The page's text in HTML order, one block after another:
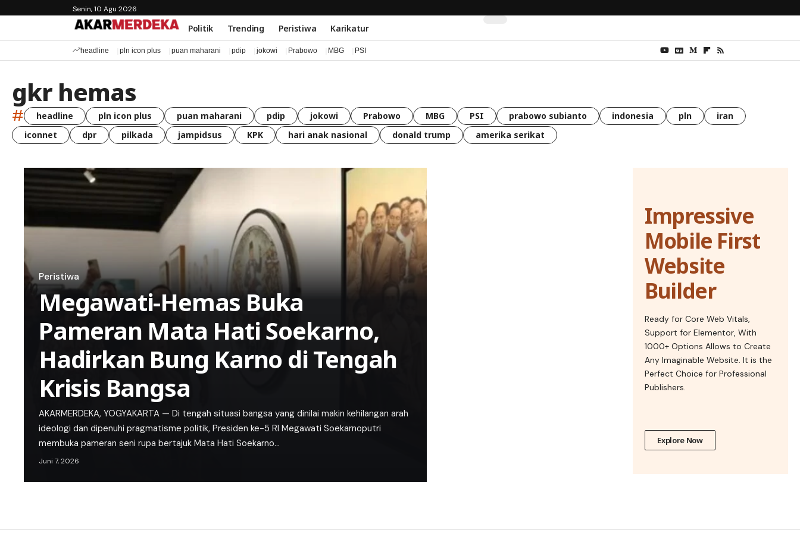
Senin, 10 Agu 2026
Politik Trending Peristiwa Karikatur
headline pln icon plus puan maharani pdip jokowi Prabowo MBG PSI
gkr hemas
# headline pln icon plus puan maharani pdip jokowi Prabowo MBG PSI prabowo subianto indonesia pln
iran
iconnet
dpr pilkada jampidsus KPK hari anak nasional donald trump amerika serikat
Peristiwa
Megawati-Hemas Buka
Pameran Mata Hati Soekarno,
Hadirkan Bung Karno di Tengah
Krisis Bangsa
AKARMERDEKA, YOGYAKARTA — Di tengah situasi bangsa yang dinilai makin kehilangan arah
ideologi dan dipenuhi pragmatisme politik, Presiden ke-5 RI Megawati Soekarnoputri
membuka pameran seni rupa bertajuk Mata Hati Soekarno…
Juni 7, 2026
Impressive
Mobile First
Website
Builder
Ready for Core Web Vitals,
Support for Elementor, With
1000+ Options Allows to Create
Any Imaginable Website. It is the
Perfect Choice for Professional
Publishers.
Explore Now